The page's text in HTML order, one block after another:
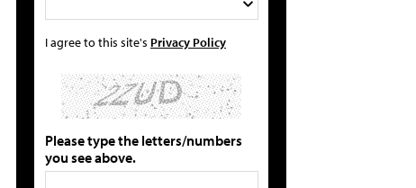
I agree to this site's Privacy Policy
Please type the letters/numbers
you see above.